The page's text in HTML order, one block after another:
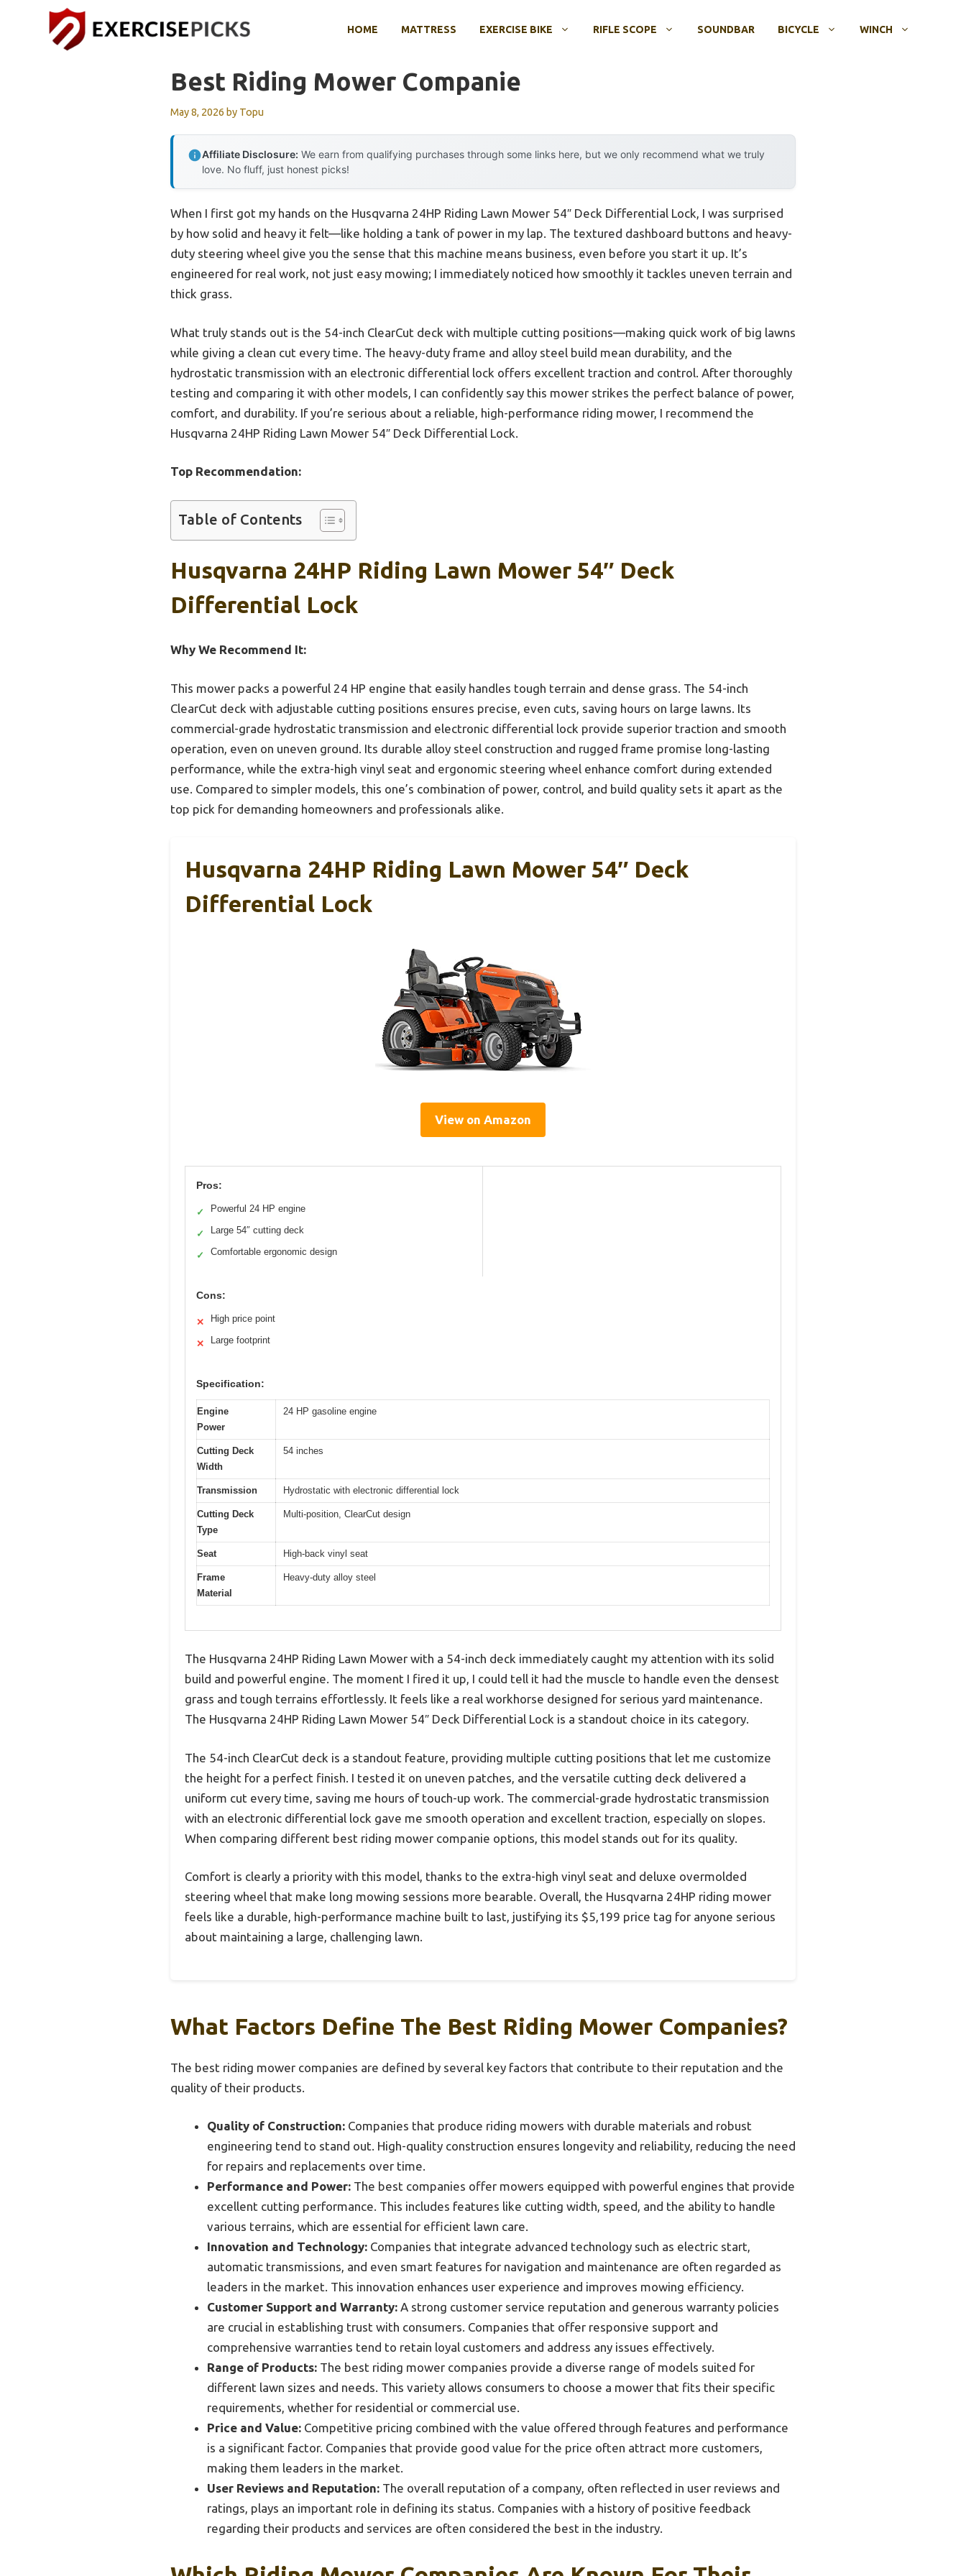
HOME MATTRESS EXERCISE BIKE RIFLE SCOPE SOUNDBAR BICYCLE WINCH
Best Riding Mower Companie
May 8, 2026 by Topu
Affiliate Disclosure: We earn from qualifying purchases through some links here, but we only recommend what we truly
love. No fluff, just honest picks!
When I first got my hands on the Husqvarna 24HP Riding Lawn Mower 54″ Deck Differential Lock, I was surprised
by how solid and heavy it felt—like holding a tank of power in my lap. The textured dashboard buttons and heavy-
duty steering wheel give you the sense that this machine means business, even before you start it up. It’s
engineered for real work, not just easy mowing; I immediately noticed how smoothly it tackles uneven terrain and
thick grass.
What truly stands out is the 54-inch ClearCut deck with multiple cutting positions—making quick work of big lawns
while giving a clean cut every time. The heavy-duty frame and alloy steel build mean durability, and the
hydrostatic transmission with an electronic differential lock offers excellent traction and control. After thoroughly
testing and comparing it with other models, I can confidently say this mower strikes the perfect balance of power,
comfort, and durability. If you’re serious about a reliable, high-performance riding mower, I recommend the
Husqvarna 24HP Riding Lawn Mower 54″ Deck Differential Lock.
Top Recommendation:
Table of Contents
Husqvarna 24HP Riding Lawn Mower 54″ Deck
Differential Lock
Why We Recommend It:
This mower packs a powerful 24 HP engine that easily handles tough terrain and dense grass. The 54-inch
ClearCut deck with adjustable cutting positions ensures precise, even cuts, saving hours on large lawns. Its
commercial-grade hydrostatic transmission and electronic differential lock provide superior traction and smooth
operation, even on uneven ground. Its durable alloy steel construction and rugged frame promise long-lasting
performance, while the extra-high vinyl seat and ergonomic steering wheel enhance comfort during extended
use. Compared to simpler models, this one’s combination of power, control, and build quality sets it apart as the
top pick for demanding homeowners and professionals alike.
Husqvarna 24HP Riding Lawn Mower 54″ Deck
Differential Lock
View on Amazon
Pros:
✓ Powerful 24 HP engine
✓ Large 54″ cutting deck
✓ Comfortable ergonomic design
Cons:
✕ High price point
✕ Large footprint
Specification:
Engine
Power
24 HP gasoline engine
Cutting Deck
Width
54 inches
Transmission Hydrostatic with electronic differential lock
Cutting Deck
Type
Multi-position, ClearCut design
Seat High-back vinyl seat
Frame
Material
Heavy-duty alloy steel
The Husqvarna 24HP Riding Lawn Mower with a 54-inch deck immediately caught my attention with its solid
build and powerful engine. The moment I fired it up, I could tell it had the muscle to handle even the densest
grass and tough terrains effortlessly. It feels like a real workhorse designed for serious yard maintenance.
The Husqvarna 24HP Riding Lawn Mower 54″ Deck Differential Lock is a standout choice in its category.
The 54-inch ClearCut deck is a standout feature, providing multiple cutting positions that let me customize
the height for a perfect finish. I tested it on uneven patches, and the versatile cutting deck delivered a
uniform cut every time, saving me hours of touch-up work. The commercial-grade hydrostatic transmission
with an electronic differential lock gave me smooth operation and excellent traction, especially on slopes.
When comparing different best riding mower companie options, this model stands out for its quality.
Comfort is clearly a priority with this model, thanks to the extra-high vinyl seat and deluxe overmolded
steering wheel that make long mowing sessions more bearable. Overall, the Husqvarna 24HP riding mower
feels like a durable, high-performance machine built to last, justifying its $5,199 price tag for anyone serious
about maintaining a large, challenging lawn.
What Factors Define The Best Riding Mower Companies?
The best riding mower companies are defined by several key factors that contribute to their reputation and the
quality of their products.
Quality of Construction: Companies that produce riding mowers with durable materials and robust
engineering tend to stand out. High-quality construction ensures longevity and reliability, reducing the need
for repairs and replacements over time.
Performance and Power: The best companies offer mowers equipped with powerful engines that provide
excellent cutting performance. This includes features like cutting width, speed, and the ability to handle
various terrains, which are essential for efficient lawn care.
Innovation and Technology: Companies that integrate advanced technology such as electric start,
automatic transmissions, and even smart features for navigation and maintenance are often regarded as
leaders in the market. This innovation enhances user experience and improves mowing efficiency.
Customer Support and Warranty: A strong customer service reputation and generous warranty policies
are crucial in establishing trust with consumers. Companies that offer responsive support and
comprehensive warranties tend to retain loyal customers and address any issues effectively.
Range of Products: The best riding mower companies provide a diverse range of models suited for
different lawn sizes and needs. This variety allows consumers to choose a mower that fits their specific
requirements, whether for residential or commercial use.
Price and Value: Competitive pricing combined with the value offered through features and performance
is a significant factor. Companies that provide good value for the price often attract more customers,
making them leaders in the market.
User Reviews and Reputation: The overall reputation of a company, often reflected in user reviews and
ratings, plays an important role in defining its status. Companies with a history of positive feedback
regarding their products and services are often considered the best in the industry.